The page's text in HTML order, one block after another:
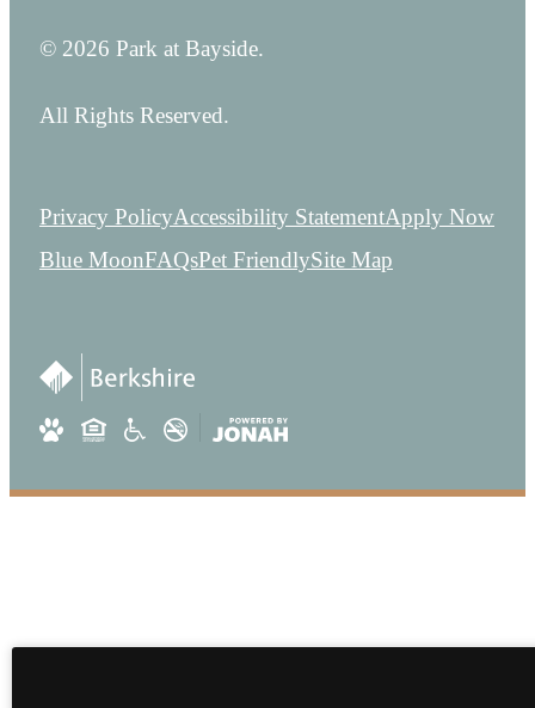
© 2026 Park at Bayside.
All Rights Reserved.
Privacy PolicyAccessibility StatementApply Now
Blue MoonFAQsPet FriendlySite Map